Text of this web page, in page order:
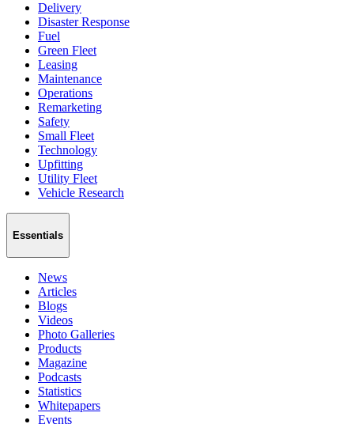
Delivery
Disaster Response
Fuel
Green Fleet
Leasing
Maintenance
Operations
Remarketing
Safety
Small Fleet
Technology
Upfitting
Utility Fleet
Vehicle Research
Essentials
News
Articles
Blogs
Videos
Photo Galleries
Products
Magazine
Podcasts
Statistics
Whitepapers
Events